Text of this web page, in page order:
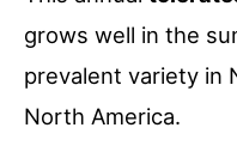
grows well in the
prevalent variety in
North America.